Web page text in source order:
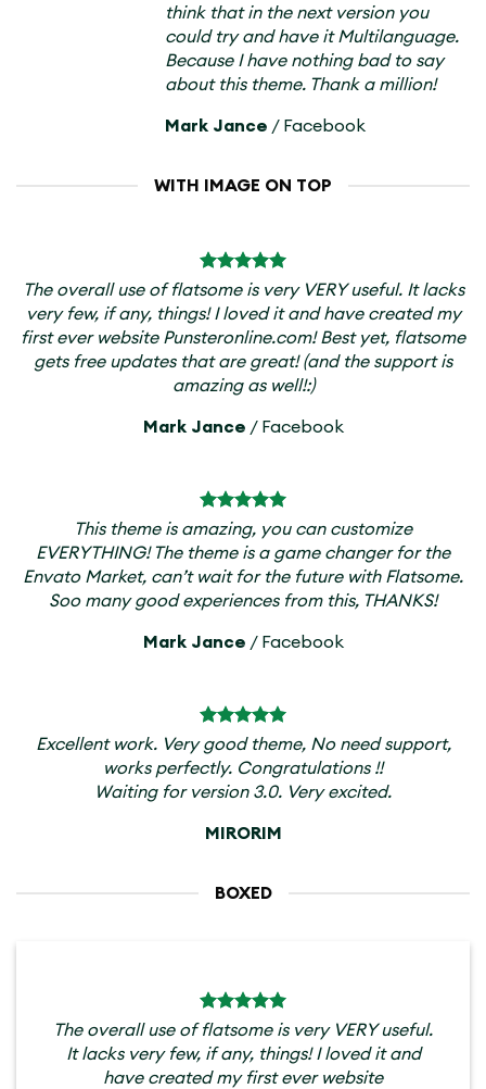
think that in the next version you
could try and have it Multilanguage.
Because I have nothing bad to say
about this theme. Thank a million!
Mark Jance / Facebook
WITH IMAGE ON TOP
The overall use of flatsome is very VERY useful. It lacks
very few, if any, things! I loved it and have created my
first ever website Punsteronline.com! Best yet, flatsome
gets free updates that are great! (and the support is
amazing as well!:)
Mark Jance / Facebook
This theme is amazing, you can customize
EVERYTHING! The theme is a game changer for the
Envato Market, can’t wait for the future with Flatsome.
Soo many good experiences from this, THANKS!
Mark Jance / Facebook
Excellent work. Very good theme, No need support,
works perfectly. Congratulations !!
Waiting for version 3.0. Very excited.
MIRORIM
BOXED
The overall use of flatsome is very VERY useful.
It lacks very few, if any, things! I loved it and
have created my first ever website